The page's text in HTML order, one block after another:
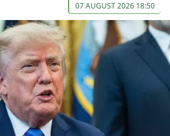
07 AUGUST 2026 18:50